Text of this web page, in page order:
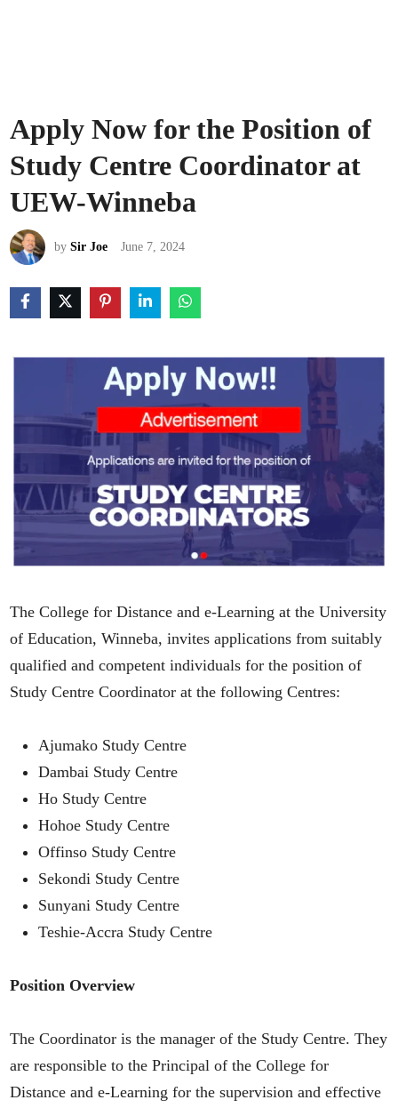
Apply Now for the Position of
Study Centre Coordinator at
UEW-Winneba
bySir Joe June 7, 2024
The College for Distance and e-Learning at the University
of Education, Winneba, invites applications from suitably
qualified and competent individuals for the position of
Study Centre Coordinator at the following Centres:
Ajumako Study Centre
Dambai Study Centre
Ho Study Centre
Hohoe Study Centre
Offinso Study Centre
Sekondi Study Centre
Sunyani Study Centre
Teshie-Accra Study Centre
Position Overview
The Coordinator is the manager of the Study Centre. They
are responsible to the Principal of the College for
Distance and e-Learning for the supervision and effective